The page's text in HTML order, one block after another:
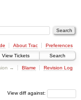
About Trac
Preferences
View Tickets Search
→ Blame Revision Log
View diff against: